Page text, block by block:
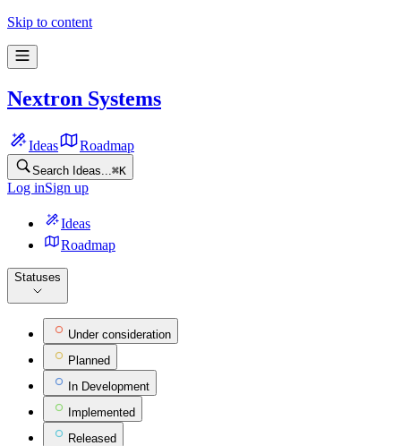
Skip to content
Nextron Systems
Ideas Roadmap
Search Ideas... ⌘K
Log inSign up
Ideas
Roadmap
Statuses
Under consideration
Planned
In Development
Implemented
Released